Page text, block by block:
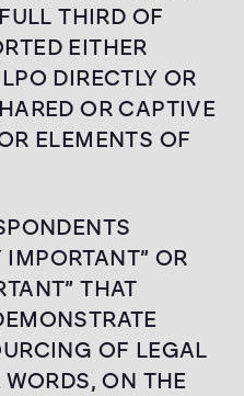
THIRD OF
EITHER
DIRECTLY OR
OR CAPTIVE
ELEMENTS OF
IMPORTANT” OR
THAT
OF LEGAL
ON THE